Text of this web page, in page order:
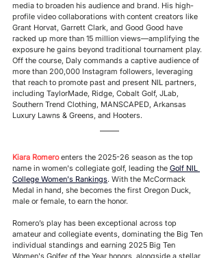
media to broaden his audience and brand. His high-
profile video collaborations with content creators like
Grant Horvat, Garrett Clark, and Good Good have
racked up more than 15 million views—amplifying the
exposure he gains beyond traditional tournament play.
Off the course, Daly commands a captive audience of
more than 200,000 Instagram followers, leveraging
that reach to promote past and present NIL partners,
including TaylorMade, Ridge, Cobalt Golf, JLab,
Southern Trend Clothing, MANSCAPED, Arkansas
Luxury Lawns & Greens, and Hooters.
Kiara Romero enters the 2025-26 season as the top
name in women's collegiate golf, leading the Golf NIL
College Women's Rankings. With the McCormack
Medal in hand, she becomes the first Oregon Duck,
male or female, to earn the honor.
Romero’s play has been exceptional across top
amateur and collegiate events, dominating the Big Ten
individual standings and earning 2025 Big Ten
Women's Golfer of the Year honors, alongside a stellar